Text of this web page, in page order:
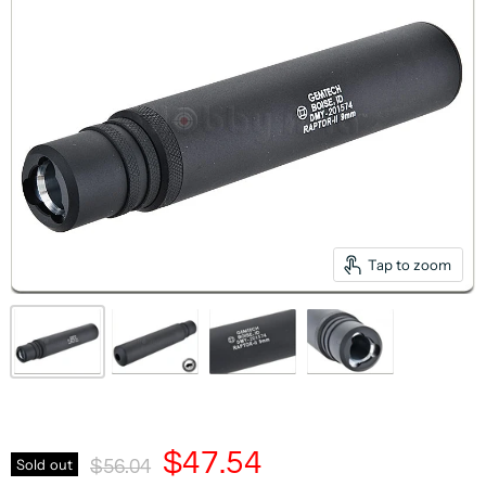
Tap to zoom
Sold out Original Price
$56.04
Current Price
$47.54